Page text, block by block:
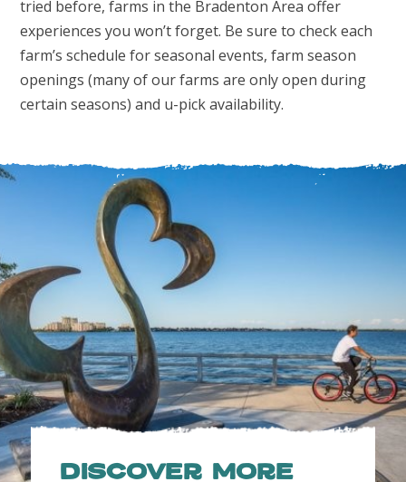
tried before, farms in the Bradenton Area offer
experiences you won’t forget. Be sure to check each
farm’s schedule for seasonal events, farm season
openings (many of our farms are only open during
certain seasons) and u-pick availability.
Discover More